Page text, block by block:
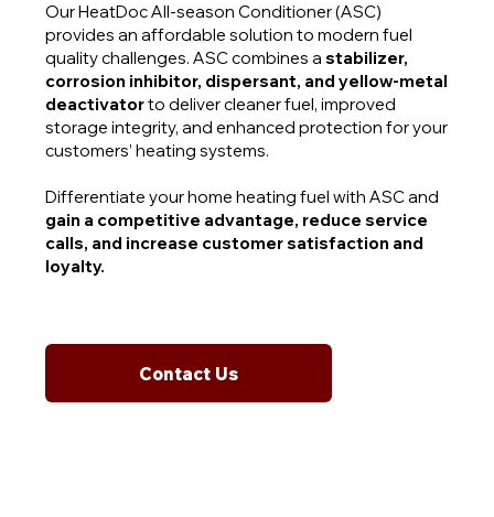
Our HeatDoc All-season Conditioner (ASC)
provides an affordable solution to modern fuel
quality challenges. ASC combines astabilizer,
corrosion inhibitor, dispersant, and yellow-metal
deactivatorto deliver cleaner fuel, improved
storage integrity, and enhanced protection for your
customers’ heating systems.
Differentiate your home heating fuel with ASC and
gain a competitive advantage, reduce service
calls, and increase customer satisfaction and
loyalty.
Contact Us